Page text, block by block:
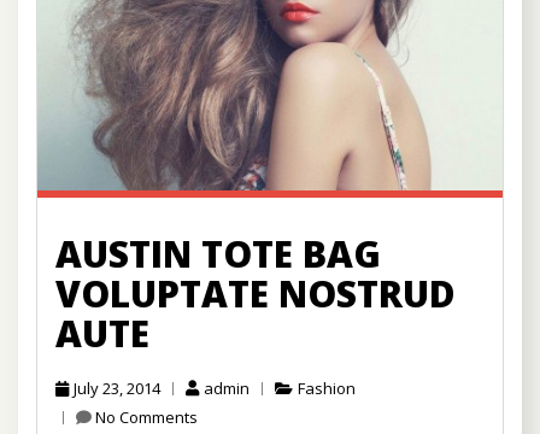
AUSTIN TOTE BAG
VOLUPTATE NOSTRUD
AUTE
July 23, 2014 admin
Fashion
No Comments